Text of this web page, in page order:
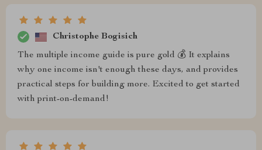
Christophe Bogisich
The multiple income guide is pure gold 💰 It explains
why one income isn't enough these days, and provides
practical steps for building more. Excited to get started
with print-on-demand!